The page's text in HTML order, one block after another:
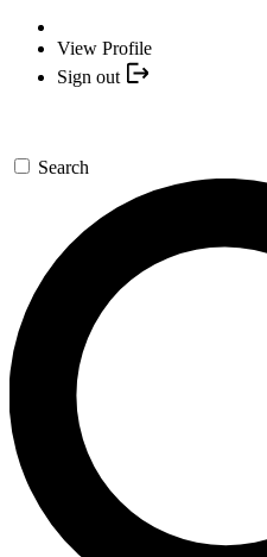
View Profile
Sign out
Search